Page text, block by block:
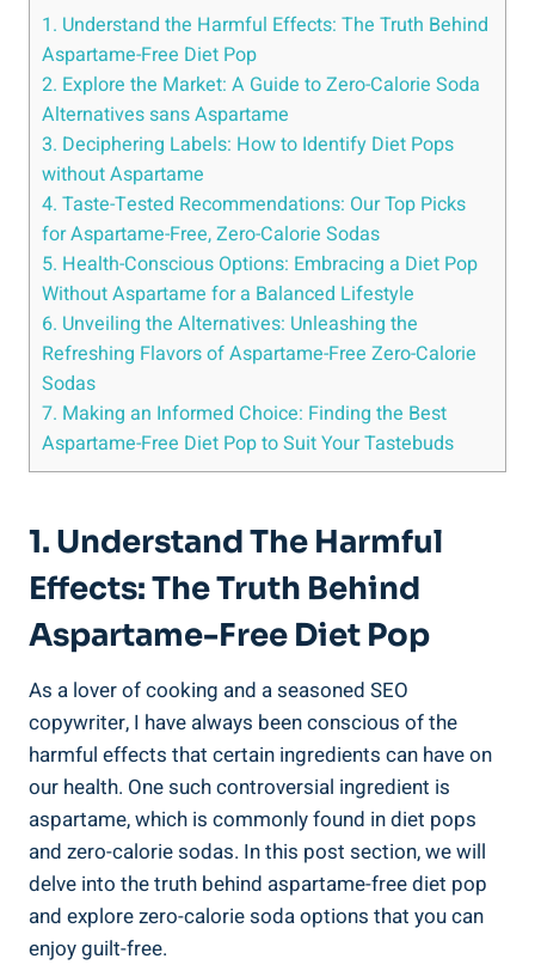
1. Understand the Harmful Effects: The Truth Behind
Aspartame-Free Diet Pop
2. Explore the Market: A Guide to Zero-Calorie Soda
Alternatives sans Aspartame
3. Deciphering Labels: How to Identify Diet Pops
without Aspartame
4. Taste-Tested Recommendations: Our Top Picks
for Aspartame-Free, Zero-Calorie Sodas
5. Health-Conscious Options: Embracing a Diet Pop
Without Aspartame for a Balanced Lifestyle
6. Unveiling the Alternatives: Unleashing the
Refreshing Flavors of Aspartame-Free Zero-Calorie
Sodas
7. Making an Informed Choice: Finding the Best
Aspartame-Free Diet Pop to Suit Your Tastebuds
1. Understand The Harmful
Effects: The Truth Behind
Aspartame-Free Diet Pop
As a lover of cooking and a seasoned SEO
copywriter, I have always been conscious of the
harmful effects that certain ingredients can have on
our health. One such controversial ingredient is
aspartame, which is commonly found in diet pops
and zero-calorie sodas. In this post section, we will
delve into the truth behind aspartame-free diet pop
and explore zero-calorie soda options that you can
enjoy guilt-free.